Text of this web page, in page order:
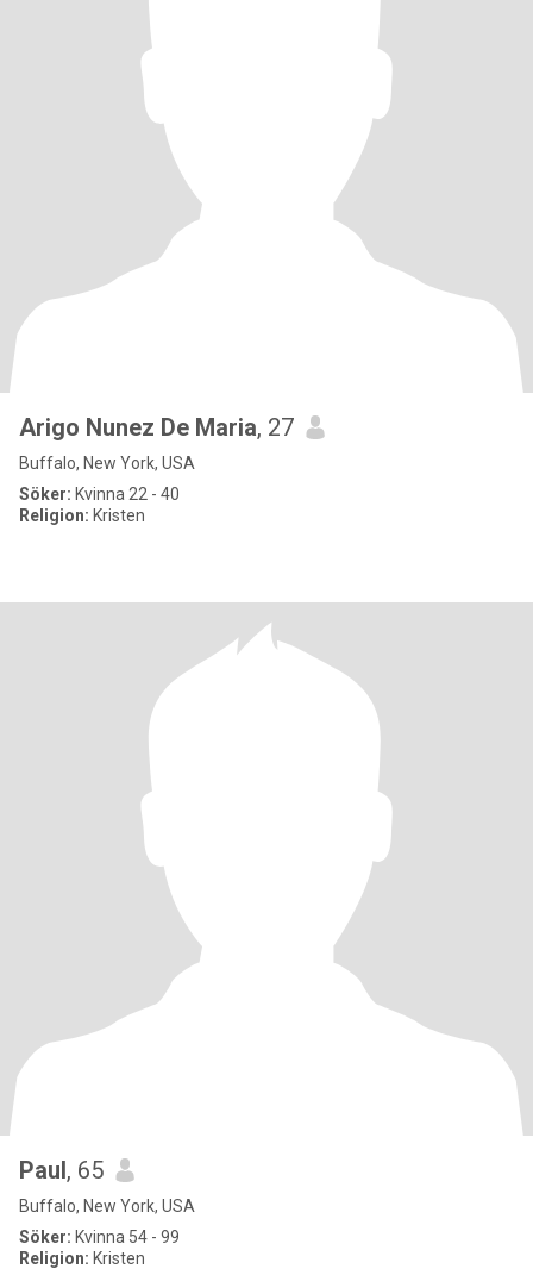
Arigo Nunez De Maria, 27
Buffalo, New York, USA
Söker: Kvinna 22 - 40
Religion: Kristen
Paul, 65
Buffalo, New York, USA
Söker: Kvinna 54 - 99
Religion: Kristen